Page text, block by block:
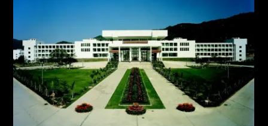
Refine Search
About the Collection